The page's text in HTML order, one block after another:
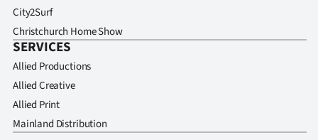
City2Surf
Christchurch Home Show
SERVICES
Allied Productions
Allied Creative
Allied Print
Mainland Distribution